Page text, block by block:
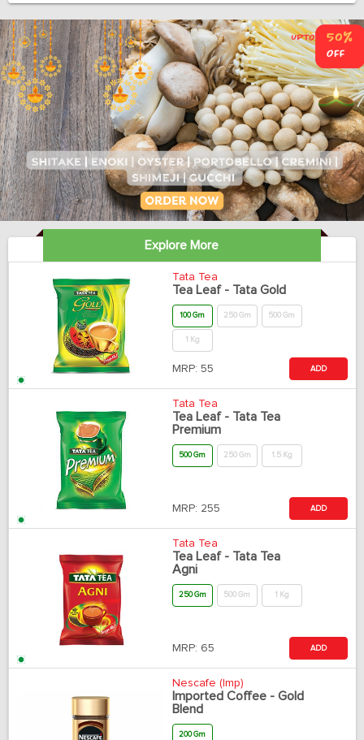
Explore More
Tata Tea
Tea Leaf - Tata Gold
100 Gm 250 Gm 500 Gm
1 Kg
MRP: 55 ADD
Tata Tea
Tea Leaf - Tata Tea
Premium
500 Gm 250 Gm 1.5 Kg
MRP: 255 ADD
Tata Tea
Tea Leaf - Tata Tea
Agni
250 Gm 500 Gm 1 Kg
MRP: 65 ADD
Nescafe (Imp)
Imported Coffee - Gold
Blend
200 Gm